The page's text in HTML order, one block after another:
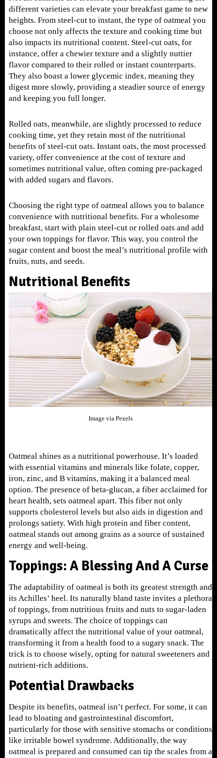
different varieties can elevate your breakfast game to new
heights. From steel-cut to instant, the type of oatmeal you
choose not only affects the texture and cooking time but
also impacts its nutritional content. Steel-cut oats, for
instance, offer a chewier texture and a slightly nuttier
flavor compared to their rolled or instant counterparts.
They also boast a lower glycemic index, meaning they
digest more slowly, providing a steadier source of energy
and keeping you full longer.
Rolled oats, meanwhile, are slightly processed to reduce
cooking time, yet they retain most of the nutritional
benefits of steel-cut oats. Instant oats, the most processed
variety, offer convenience at the cost of texture and
sometimes nutritional value, often coming pre-packaged
with added sugars and flavors.
Choosing the right type of oatmeal allows you to balance
convenience with nutritional benefits. For a wholesome
breakfast, start with plain steel-cut or rolled oats and add
your own toppings for flavor. This way, you control the
sugar content and boost the meal’s nutritional profile with
fruits, nuts, and seeds.
Nutritional Benefits
Image via Pexels
Oatmeal shines as a nutritional powerhouse. It’s loaded
with essential vitamins and minerals like folate, copper,
iron, zinc, and B vitamins, making it a balanced meal
option. The presence of beta-glucan, a fiber acclaimed for
heart health, sets oatmeal apart. This fiber not only
supports cholesterol levels but also aids in digestion and
prolongs satiety. With high protein and fiber content,
oatmeal stands out among grains as a source of sustained
energy and well-being.
Toppings: A Blessing And A Curse
The adaptability of oatmeal is both its greatest strength and
its Achilles’ heel. Its naturally bland taste invites a plethora
of toppings, from nutritious fruits and nuts to sugar-laden
syrups and sweets. The choice of toppings can
dramatically affect the nutritional value of your oatmeal,
transforming it from a health food to a sugary snack. The
trick is to choose wisely, opting for natural sweeteners and
nutrient-rich additions.
Potential Drawbacks
Despite its benefits, oatmeal isn’t perfect. For some, it can
lead to bloating and gastrointestinal discomfort,
particularly for those with sensitive stomachs or conditions
like irritable bowel syndrome. Additionally, the way
oatmeal is prepared and consumed can tip the scales from a